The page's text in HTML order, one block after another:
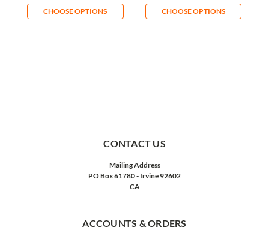
CHOOSE OPTIONS CHOOSE OPTIONS
CONTACT US
Mailing Address
PO Box 61780 - Irvine 92602
CA
ACCOUNTS & ORDERS